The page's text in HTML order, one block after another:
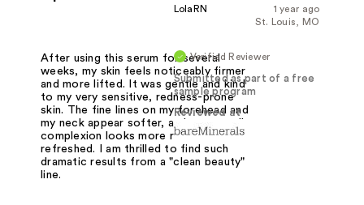
1 year ago
LolaRN
St. Louis, MO
Verified Reviewer
Submitted as part of a free
sample program
Reviewed at
After using this serum for several
weeks, my skin feels noticeably firmer
and more lifted. It was gentle and kind
to my very sensitive, redness-prone
skin. The fine lines on my forehead and
my neck appear softer, and my overall
complexion looks more radiant and
refreshed. I am thrilled to find such
dramatic results from a "clean beauty"
line.